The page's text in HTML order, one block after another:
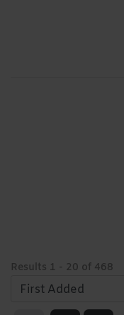
Results 1 - 20 of 468